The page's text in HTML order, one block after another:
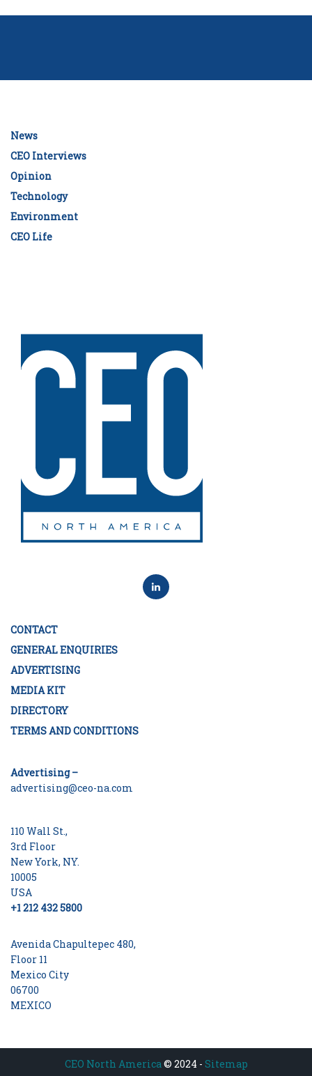
News
CEO Interviews
Opinion
Technology
Environment
CEO Life
CONTACT
GENERAL ENQUIRIES
ADVERTISING
MEDIA KIT
DIRECTORY
TERMS AND CONDITIONS
Advertising –
advertising@ceo-na.com
110 Wall St.,
3rd Floor
New York, NY.
10005
USA
+1 212 432 5800
Avenida Chapultepec 480,
Floor 11
Mexico City
06700
MEXICO
CEO North America© 2024 - Sitemap